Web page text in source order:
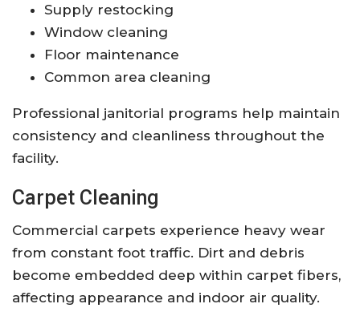
Supply restocking
Window cleaning
Floor maintenance
Common area cleaning
Professional janitorial programs help maintain
consistency and cleanliness throughout the
facility.
Carpet Cleaning
Commercial carpets experience heavy wear
from constant foot traffic. Dirt and debris
become embedded deep within carpet fibers,
affecting appearance and indoor air quality.